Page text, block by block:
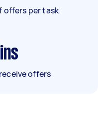
offers per task
offers